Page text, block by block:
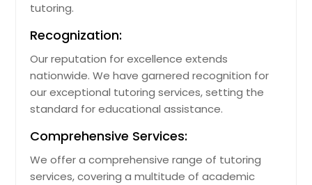
tutoring.
Recognization:
Our reputation for excellence extends
nationwide. We have garnered recognition for
our exceptional tutoring services, setting the
standard for educational assistance.
Comprehensive Services:
We offer a comprehensive range of tutoring
services, covering a multitude of academic